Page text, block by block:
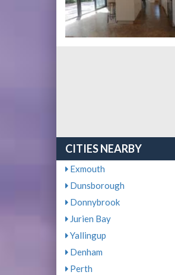
CITIES NEARBY
Exmouth
Dunsborough
Donnybrook
Jurien Bay
Yallingup
Denham
Perth